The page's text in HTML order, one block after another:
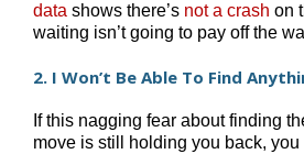
data shows there’s not a crash on
waiting isn’t going to pay off the
2. I Won’t Be Able To Find
If this nagging fear about finding
move is still holding you back, you